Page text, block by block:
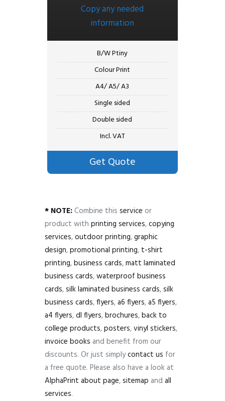
Copy any needed
information
B/W Ptiny
Colour Print
A4/ A5/ A3
Single sided
Double sided
Incl. VAT
Get Quote
* NOTE:Combine this service or
product with printing services,copying
services,outdoor printing,graphic
design,promotional printing, t-shirt
printing,business cards,matt laminated
business cards,waterproof business
cards,silk laminated business cards,silk
business cards,flyers,a6 flyers,a5 flyers,
a4 flyers,dl flyers,brochures,back to
college products,posters,vinyl stickers,
invoice books and benefit from our
discounts. Or just simplycontact us for
a free quote. Please also have a look at
AlphaPrint about page,sitemap and all
services.